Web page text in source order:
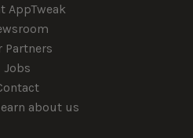
AppTweak
Partners
Jobs
about us